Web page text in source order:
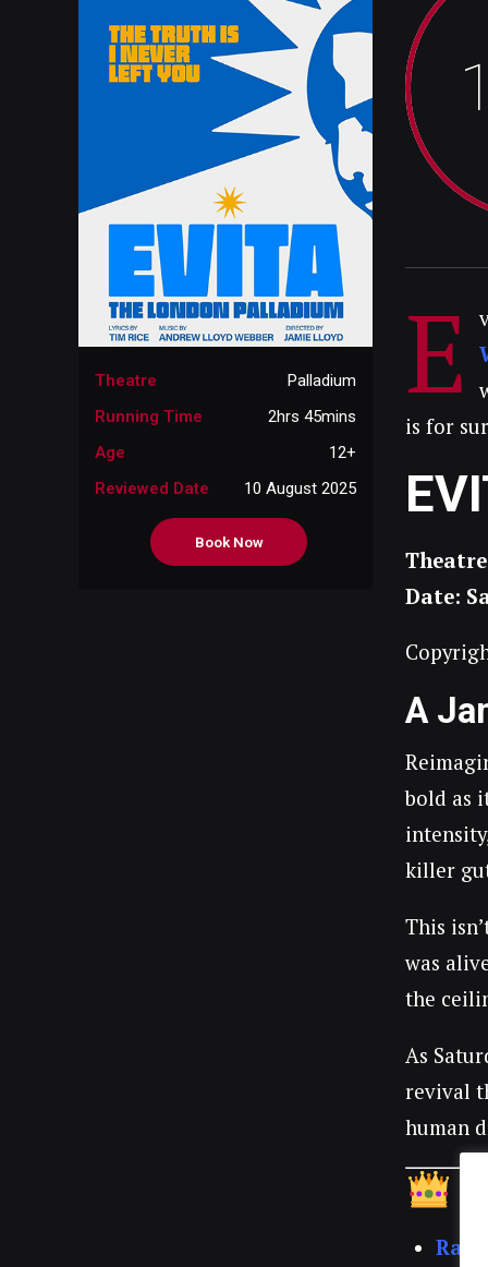
Theatre
Palladium
Running Time
2hrs 45mins
Age
12+
Reviewed Date
10 August 2025
Book Now
E
is for
Date:
A
bold as
killer
This
was
the
As
revival
human